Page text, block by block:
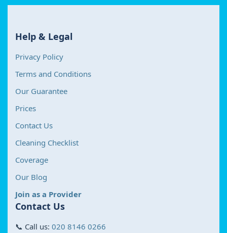
Help & Legal
Privacy Policy
Terms and Conditions
Our Guarantee
Prices
Contact Us
Cleaning Checklist
Coverage
Our Blog
Join as a Provider
Contact Us
📞 Call us: 020 8146 0266